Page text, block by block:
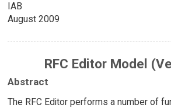
IAB
August 2009
RFC Editor Model
Abstract
The RFC Editor performs a number of